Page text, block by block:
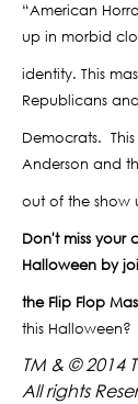
“American
up in morbid
identity. This
Republicans
Democrats.
Anderson and
out of the show
Don't miss your
Halloween by
the Flip Flop
this Halloween?
TM & © 2014
All rights